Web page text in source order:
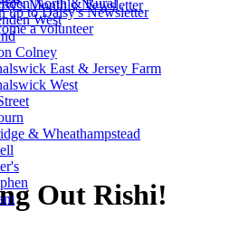
North & Rural
West
Colney
East & Jersey Farm
West
& Wheathampstead
up to Daisy's Newsletter
a volunteer
Monthly Newsletter
Out Rishi!